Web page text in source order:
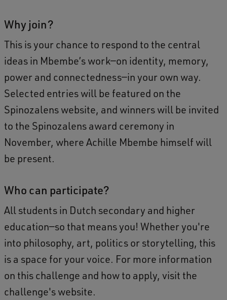
Why join?
This is your chance to respond to the central
ideas in Mbembe’s work—on identity, memory,
power and connectedness—in your own way.
Selected entries will be featured on the
Spinozalens website, and winners will be invited
to the Spinozalens award ceremony in
November, where Achille Mbembe himself will
be present.
Who can participate?
All students in Dutch secondary and higher
education—so that means you! Whether you're
into philosophy, art, politics or storytelling, this
is a space for your voice. For more information
on this challenge and how to apply, visit the
challenge's website.